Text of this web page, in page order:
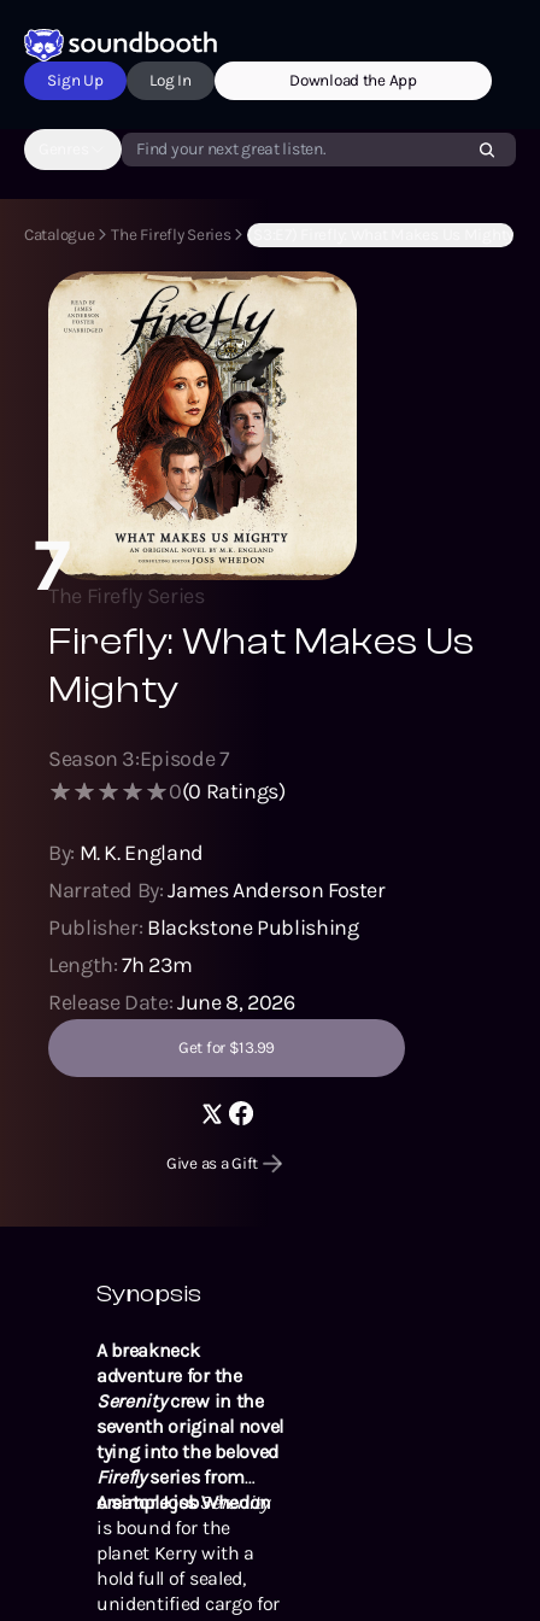
Sign Up Log In Download the App
Find your next great listen.
Catalogue The Firefly Series (S3:E7) Firefly: What Makes Us Mighty
7The Firefly Series
Firefly: What Makes Us
Mighty
Season 3:Episode7
0(0 Ratings)
By: M. K. England
Narrated By:James Anderson Foster
Publisher: Blackstone Publishing
Length:7h 23m
Release Date:June 8, 2026
Get for $13.99
Give as a Gift
Synopsis
A breakneck
adventure for the
Serenitycrew in the
seventh original novel
tying into the beloved
Fireflyseries from
creator Joss Whedon
A simple jobSerenity
is bound for the
planet Kerry with a
hold full of sealed,
unidentified cargo for